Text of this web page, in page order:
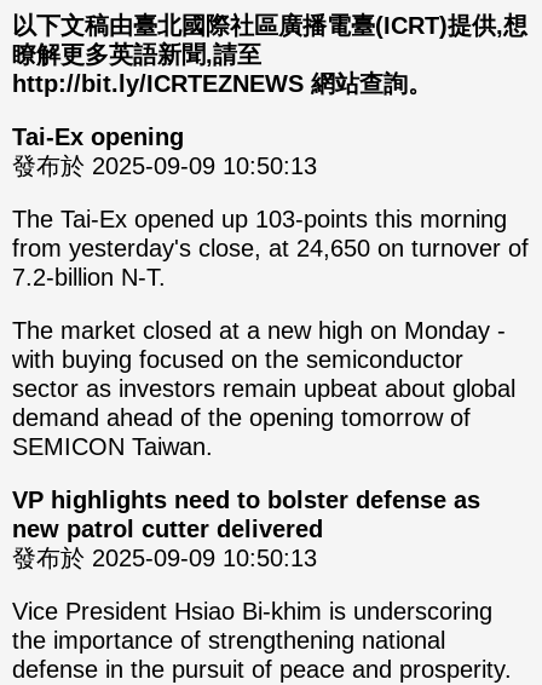
分享
至
eBo
ok
分享
至
以下文稿由臺北國際社區廣播電臺(ICRT)提供,想
瞭解更多英語新聞,請至
http://bit.ly/ICRTEZNEWS 網站查詢。
Tai-Ex opening
發布於 2025-09-09 10:50:13
The Tai-Ex opened up 103-points this morning
from yesterday's close, at 24,650 on turnover of
7.2-billion N-T.
The market closed at a new high on Monday -
with buying focused on the semiconductor
sector as investors remain upbeat about global
demand ahead of the opening tomorrow of
SEMICON Taiwan.
VP highlights need to bolster defense as
new patrol cutter delivered
發布於 2025-09-09 10:50:13
Vice President Hsiao Bi-khim is underscoring
the importance of strengthening national
defense in the pursuit of peace and prosperity.